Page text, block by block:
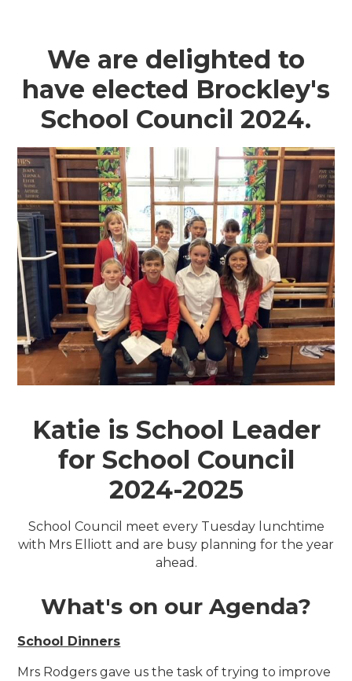
We are delighted to
have elected Brockley's
School Council 2024.
Katie is School Leader
for School Council
2024-2025
School Council meet every Tuesday lunchtime
with Mrs Elliott and are busy planning for the year
ahead.
What's on our Agenda?
School Dinners
Mrs Rodgers gave us the task of trying to improve